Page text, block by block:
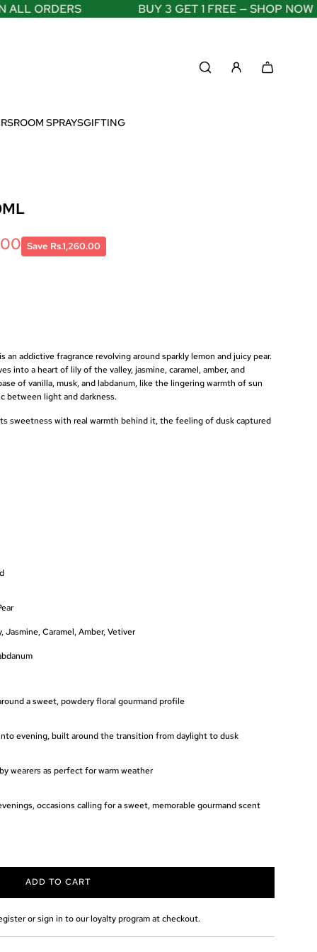
ORDERS BUY 3 GET 1 FREE — SHOP NOW
ROOM SPRAYSGIFTING
Save Rs.1,260.00
addictive fragrance revolving around sparkly lemon and juicy pear.
into a heart of lily of the valley, jasmine, caramel, amber, and
of vanilla, musk, and labdanum, like the lingering warmth of sun
between light and darkness.
sweetness with real warmth behind it, the feeling of dusk captured
Jasmine, Caramel, Amber, Vetiver
a sweet, powdery floral gourmand profile
evening, built around the transition from daylight to dusk
wearers as perfect for warm weather
occasions calling for a sweet, memorable gourmand scent
ADD TO CART
L
O
A
or sign in to our loyalty program at checkout.